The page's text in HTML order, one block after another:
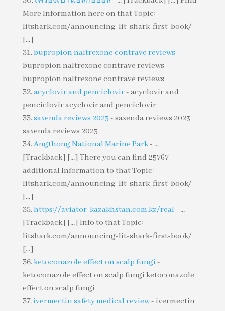
More Information here on that Topic:
litshark.com/announcing-lit-shark-first-book/
[...]
bupropion naltrexone contrave reviews -
bupropion naltrexone contrave reviews
bupropion naltrexone contrave reviews
acyclovir and penciclovir- acyclovir and
penciclovir acyclovir and penciclovir
saxenda reviews 2023 - saxenda reviews 2023
saxenda reviews 2023
Angthong National Marine Park- ...
[Trackback] [...] There you can find 25767
additional Information to that Topic:
litshark.com/announcing-lit-shark-first-book/
[...]
https://aviator-kazakhstan.com.kz/real- ...
[Trackback] [...] Info to that Topic:
litshark.com/announcing-lit-shark-first-book/
[...]
ketoconazole effect on scalp fungi -
ketoconazole effect on scalp fungi ketoconazole
effect on scalp fungi
ivermectin safety medical review- ivermectin